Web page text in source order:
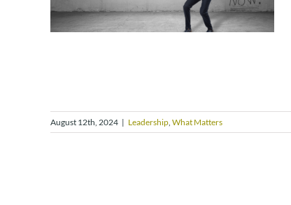
August 12th, 2024 | Leadership, What Matters